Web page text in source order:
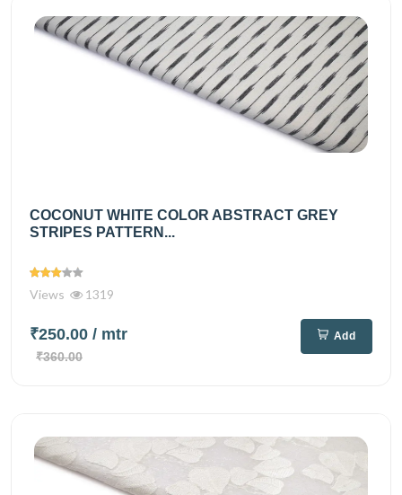
COCONUT WHITE COLOR ABSTRACT GREY
STRIPES PATTERN...
Views 1319
₹250.00 / mtr
₹360.00
Add